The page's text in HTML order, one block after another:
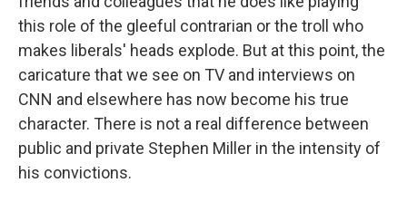
this role of the gleeful contrarian or the troll who
makes liberals' heads explode. But at this point, the
caricature that we see on TV and interviews on
CNN and elsewhere has now become his true
character. There is not a real difference between
public and private Stephen Miller in the intensity of
his convictions.